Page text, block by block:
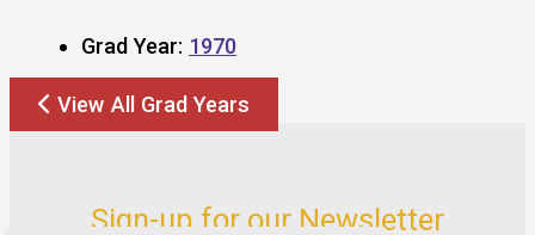
Grad Year: 1970
View All Grad Years
Sign-up for our Newsletter